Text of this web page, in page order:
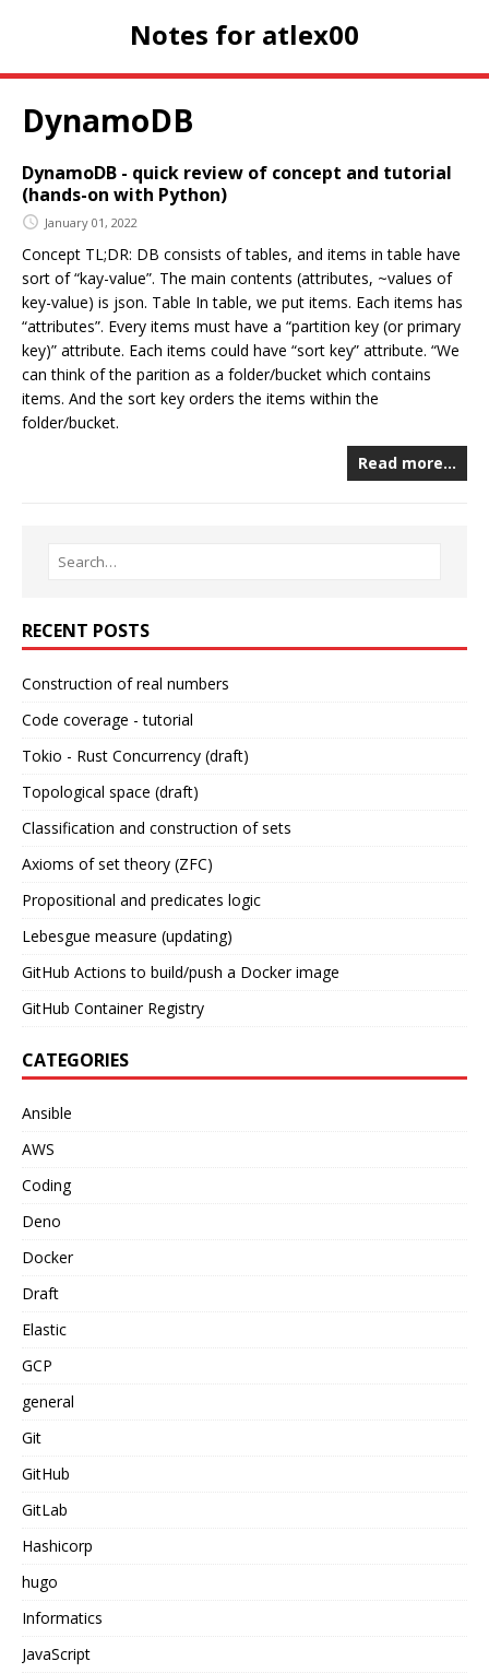
Notes for atlex00
DynamoDB
DynamoDB - quick review of concept and tutorial
(hands-on with Python)
January 01, 2022
Concept TL;DR: DB consists of tables, and items in table have
sort of “kay-value”. The main contents (attributes, ~values of
key-value) is json. Table In table, we put items. Each items has
“attributes”. Every items must have a “partition key (or primary
key)” attribute. Each items could have “sort key” attribute. “We
can think of the parition as a folder/bucket which contains
items. And the sort key orders the items within the
folder/bucket.
Read more…
RECENT POSTS
Construction of real numbers
Code coverage - tutorial
Tokio - Rust Concurrency (draft)
Topological space (draft)
Classification and construction of sets
Axioms of set theory (ZFC)
Propositional and predicates logic
Lebesgue measure (updating)
GitHub Actions to build/push a Docker image
GitHub Container Registry
CATEGORIES
Ansible
AWS
Coding
Deno
Docker
Draft
Elastic
GCP
general
Git
GitHub
GitLab
Hashicorp
hugo
Informatics
JavaScript